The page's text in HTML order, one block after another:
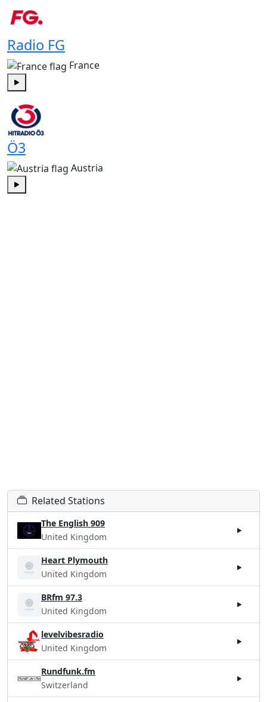
Radio FG
France
Ö3
Austria
Related Stations
The English 909
United Kingdom
Heart Plymouth
United Kingdom
BRfm 97.3
United Kingdom
levelvibesradio
United Kingdom
Rundfunk.fm
Switzerland